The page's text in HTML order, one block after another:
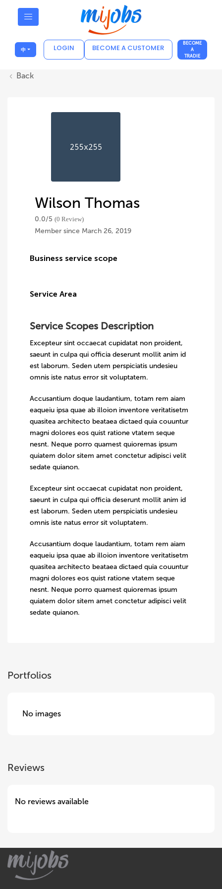
中 LOGIN BECOME A CUSTOMER
BECOME
A
TRADIE
Back
Wilson Thomas
0.0/5 (0 Review)
Member since March 26, 2019
Business service scope
Service Area
Service Scopes Description
Excepteur sint occaecat cupidatat non proident,
saeunt in culpa qui officia deserunt mollit anim id
est laborum. Seden utem perspiciatis undesieu
omnis iste natus error sit voluptatem.
Accusantium doque laudantium, totam rem aiam
eaqueiu ipsa quae ab illoion inventore veritatisetm
quasitea architecto beataea dictaed quia couuntur
magni dolores eos quist ratione vtatem seque
nesnt. Neque porro quamest quioremas ipsum
quiatem dolor sitem amet conctetur adipisci velit
sedate quianon.
Excepteur sint occaecat cupidatat non proident,
saeunt in culpa qui officia deserunt mollit anim id
est laborum. Seden utem perspiciatis undesieu
omnis iste natus error sit voluptatem.
Accusantium doque laudantium, totam rem aiam
eaqueiu ipsa quae ab illoion inventore veritatisetm
quasitea architecto beataea dictaed quia couuntur
magni dolores eos quist ratione vtatem seque
nesnt. Neque porro quamest quioremas ipsum
quiatem dolor sitem amet conctetur adipisci velit
sedate quianon.
Portfolios
No images
Reviews
No reviews available